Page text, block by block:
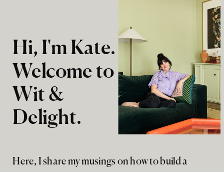
Here, I share my musings on how to build a
Hi, I'm Kate.
Welcome to
Wit &
Delight.